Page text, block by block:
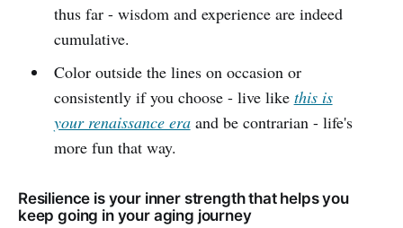
thus far - wisdom and experience are indeed
cumulative.
Color outside the lines on occasion or
consistently if you choose - live like this is
your renaissance eraand be contrarian - life's
more fun that way.
Resilience is your inner strength that helps you
keep going in your aging journey